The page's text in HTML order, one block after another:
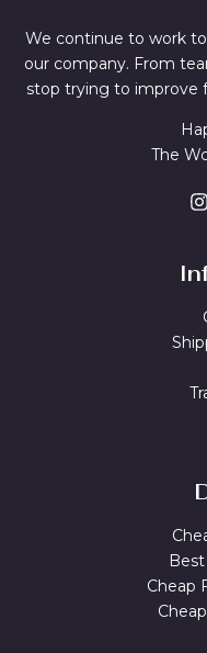
We continue to work
our company. From
stop trying to improve
The
Cheap